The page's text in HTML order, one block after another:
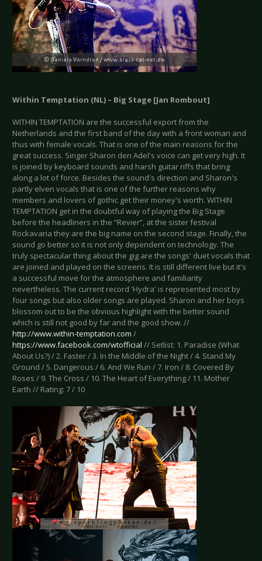
Within Temptation (NL) – Big Stage [Jan Rombout]
WITHIN TEMPTATION are the successful export from the
Netherlands and the first band of the day with a front woman and
thus with female vocals. That is one of the main reasons for the
great success. Singer Sharon den Adel's voice can get very high. It
is joined by keyboard sounds and harsh guitar riffs that bring
along a lot of force. Besides the sound's direction and Sharon's
partly elven vocals that is one of the further reasons why
members and lovers of gothic get their money's worth. WITHIN
TEMPTATION get in the doubtful way of playing the Big Stage
before the headliners in the “Revier”, at the sister festival
Rockavaria they are the big name on the second stage. Finally, the
sound go better so it is not only dependent on technology. The
truly spectacular thing about the gig are the songs' duet vocals that
are joined and played on the screens. It is still different live but it's
a successful move for the atmosphere and familiarity
nevertheless. The current record 'Hydra' is represented most by
four songs but also older songs are played. Sharon and her boys
blossom out to be the obvious highlight with the better sound
which is still not good by far and the good show. //
http://www.within-temptation.com /
https://www.facebook.com/wtofficial // Setlist: 1. Paradise (What
About Us?) / 2. Faster / 3. In the Middle of the Night / 4. Stand My
Ground / 5. Dangerous / 6. And We Run / 7. Iron / 8. Covered By
Roses / 9. The Cross / 10. The Heart of Everything / 11. Mother
Earth // Rating: 7 / 10